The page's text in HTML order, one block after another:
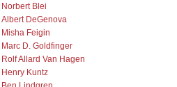
Norbert Blei
Albert DeGenova
Misha Feigin
Marc D. Goldfinger
Rolf Allard Van Hagen
Henry Kuntz